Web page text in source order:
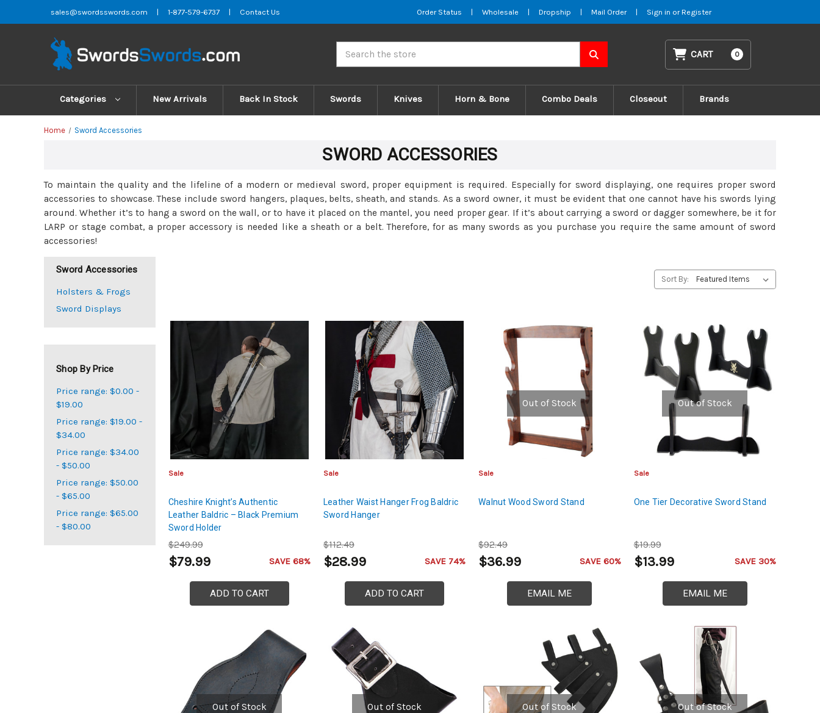
sales@swordsswords.com | 1-877-579-6737 | Contact Us Order Status | Wholesale | Dropship | Mail Order | Sign in or Register
CART 0
Categories New Arrivals Back In Stock Swords Knives Horn & Bone Combo Deals Closeout Brands
Home Sword Accessories
SWORD ACCESSORIES
To maintain the quality and the lifeline of a modern or medieval sword, proper equipment is required. Especially for sword displaying, one requires proper sword
accessories to showcase. These include sword hangers, plaques, belts, sheath, and stands. As a sword owner, it must be evident that one cannot have his swords lying
around. Whether it’s to hang a sword on the wall, or to have it placed on the mantel, you need proper gear. If it’s about carrying a sword or dagger somewhere, be it for
LARP or stage combat, a proper accessory is needed like a sheath or a belt. Therefore, for as many swords as you purchase you require the same amount of sword
accessories!
Sword Accessories
Holsters & Frogs
Sword Displays
Shop By Price
Price range: $0.00 -
$19.00
Price range: $19.00 -
$34.00
Price range: $34.00
- $50.00
Price range: $50.00
- $65.00
Price range: $65.00
- $80.00
Sort By:
Sale
Cheshire Knight’s Authentic
Leather Baldric – Black Premium
Sword Holder
$249.99
$79.99 SAVE 68%
ADD TO CART
Sale
Leather Waist Hanger Frog Baldric
Sword Hanger
$112.49
$28.99 SAVE 74%
ADD TO CART
Out of Stock
Sale
Walnut Wood Sword Stand
$92.49
$36.99 SAVE 60%
EMAIL ME
Out of Stock
Sale
One Tier Decorative Sword Stand
$19.99
$13.99 SAVE 30%
EMAIL ME
Out of Stock Out of Stock Out of Stock Out of Stock